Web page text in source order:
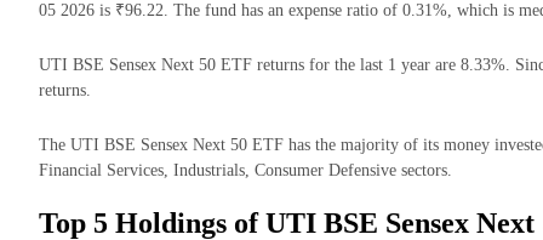
05 2026 is ₹96.22. The fund has an expense ratio of 0.31%, which is
UTI BSE Sensex Next 50 ETF returns for the last 1 year are 8.33%.
returns.
The UTI BSE Sensex Next 50 ETF has the majority of its money
Financial Services, Industrials, Consumer Defensive sectors.
Top 5 Holdings of UTI BSE Sensex Next